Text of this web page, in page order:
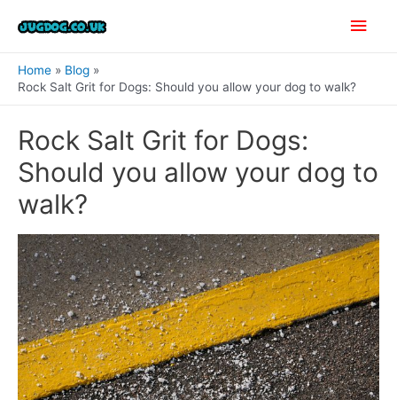
Main
Home
Blog
Rock Salt Grit for Dogs: Should you allow your dog to walk?
Rock Salt Grit for Dogs:
Should you allow your dog to
walk?